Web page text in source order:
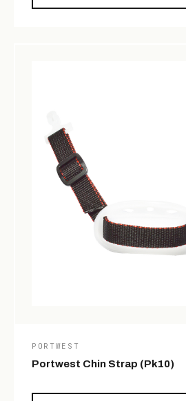
PORTWEST
Portwest Chin Strap (Pk10)